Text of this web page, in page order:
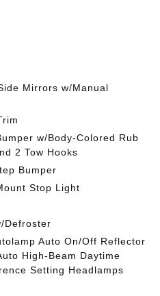
Mirrors w/Manual
w/Body-Colored Rub
2 Tow Hooks
Bumper
Stop Light
Defroster
Auto On/Off Reflector
High-Beam Daytime
Setting Headlamps